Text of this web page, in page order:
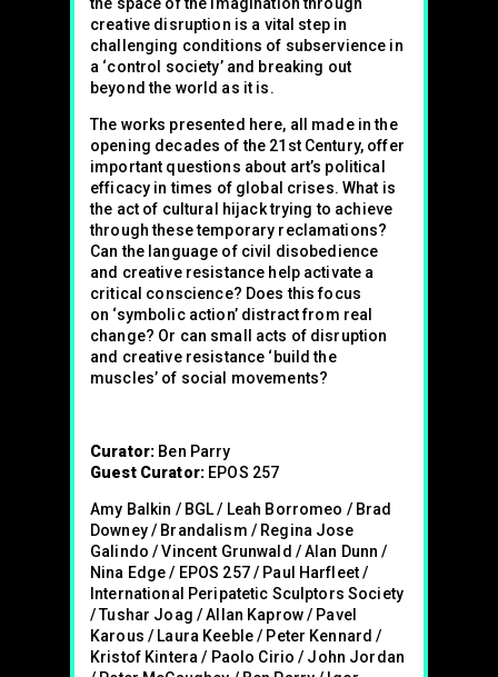
the space of the imagination through
creative disruption is a vital step in
challenging conditions of subservience in
a ‘control society’ and breaking out
beyond the world as it is.
The works presented here, all made in the
opening decades of the 21st Century, offer
important questions about art’s political
efficacy in times of global crises. What is
the act of cultural hijack trying to achieve
through these temporary reclamations?
Can the language of civil disobedience
and creative resistance help activate a
critical conscience? Does this focus
on ‘symbolic action’ distract from real
change? Or can small acts of disruption
and creative resistance ‘build the
muscles’ of social movements?
Curator: Ben Parry
Guest Curator:EPOS 257
Amy Balkin / BGL / Leah Borromeo / Brad
Downey / Brandalism / Regina Jose
Galindo / Vincent Grunwald / Alan Dunn /
Nina Edge / EPOS 257 / Paul Harfleet /
International Peripatetic Sculptors Society
/ Tushar Joag / Allan Kaprow / Pavel
Karous / Laura Keeble / Peter Kennard /
Kristof Kintera / Paolo Cirio / John Jordan